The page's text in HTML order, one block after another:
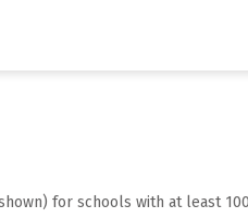
for schools with at least